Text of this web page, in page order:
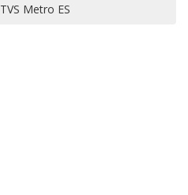
TVS Metro ES